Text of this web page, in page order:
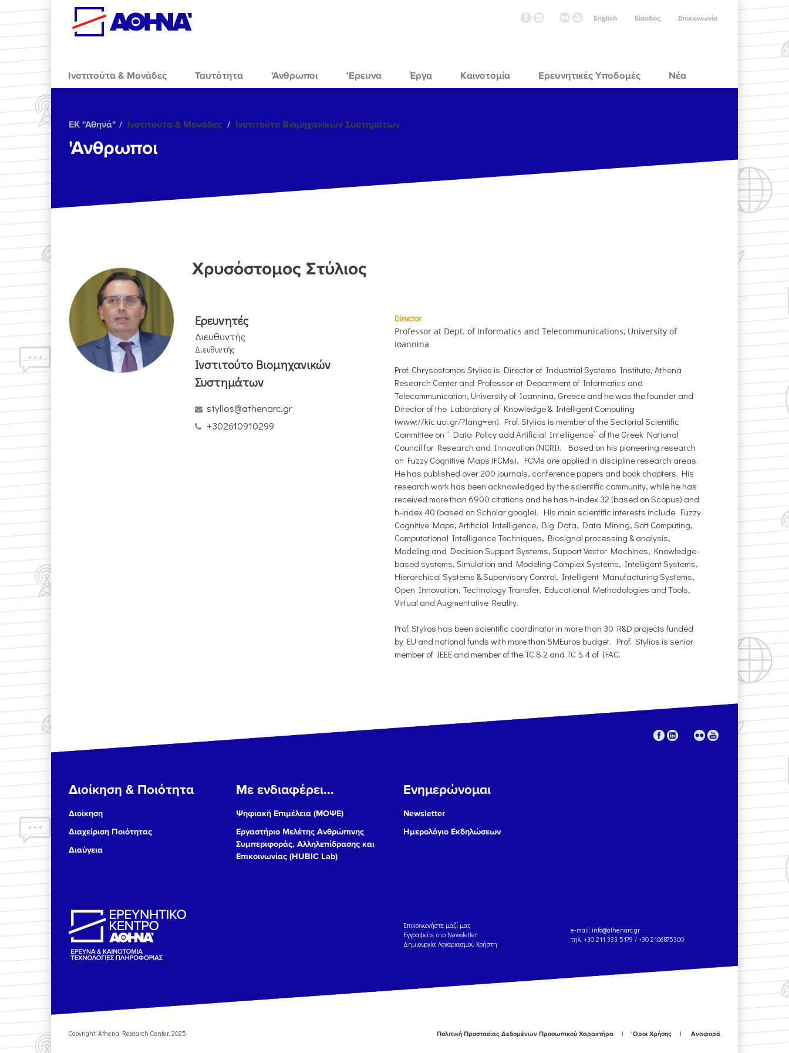
Skip to main content
Επικοινωνία
Είσοδος
English
Ινστιτούτα & Μονάδες Ταυτότητα 'Ανθρωποι 'Ερευνα Έργα Καινοτομία Ερευνητικές Υποδομές Νέα
ΕΚ "Αθηνά" Ινστιτούτα & Μονάδες Ινστιτούτο Βιομηχανικών Συστημάτων
'Ανθρωποι
Χρυσόστομος Στύλιος
Ερευνητές
Διευθυντής
Διευθυντής
Ινστιτούτο Βιομηχανικών
Συστημάτων
stylios@athenarc.gr
+302610910299
Director
Professor at Dept. of Informatics and Telecommunications, University of
Ioannina
Prof. Chrysostomos Stylios is Director of Industrial Systems Institute, Athena
Research Center and Professor at Department of Informatics and
Telecommunication, University of Ioannina, Greece and he was the founder and
Director of the Laboratory of Knowledge & Intelligent Computing
(www://kic.uoi.gr/?lang=en). Prof. Stylios is member of the Sectorial Scientific
Committee on “ Data Policy add Artificial Intelligence” of the Greek National
Council for Research and Innovation (NCRI). Based on his pioneering research
on Fuzzy Cognitive Maps (FCMs), FCMs are applied in discipline research areas.
He has published over 200 journals, conference papers and book chapters. His
research work has been acknowledged by the scientific community, while he has
received more than 6900 citations and he has h-index 32 (based on Scopus) and
h-index 40 (based on Scholar google). His main scientific interests include: Fuzzy
Cognitive Maps, Artificial Intelligence, Big Data, Data Mining, Soft Computing,
Computational Intelligence Techniques, Biosignal processing & analysis,
Modeling and Decision Support Systems, Support Vector Machines, Knowledge-
based systems, Simulation and Modeling Complex Systems, Intelligent Systems,
Hierarchical Systems & Supervisory Control, Intelligent Manufacturing Systems,
Open Innovation, Technology Transfer, Educational Methodologies and Tools,
Virtual and Augmentative Reality.
Prof. Stylios has been scientific coordinator in more than 30 R&D projects funded
by EU and national funds with more than 5MEuros budget. Prof. Stylios is senior
member of IEEE and member of the TC 8.2 and TC 5.4 of IFAC.
Διοίκηση & Ποιότητα
Διοίκηση
Διαχείριση Ποιότητας
Διαύγεια
Με ενδιαφέρει...
Ψηφιακή Επιμέλεια (ΜΟΨΕ)
Εργαστήριο Μελέτης Ανθρώπινης
Συμπεριφοράς, Αλληλεπίδρασης και
Επικοινωνίας (HUBIC Lab)
Ενημερώνομαι
Newsletter
Ημερολόγιο Εκδηλώσεων
Eπικοινωνήστε μαζί μας
Εγγραφείτε στο Newsletter
Δημιουργία Λογαριασμού Χρήστη
e-mail: info@athenarc.gr
τηλ. +30 211 333 5179 / +30 2106875300
Copyright: Athena Research Center, 2025 Πολιτική Προστασίας Δεδομένων Προσωπικού Χαρακτήρα 'Οροι Χρήσης Αναφορά